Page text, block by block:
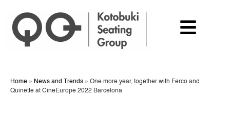
Home » News and Trends » One more year, together with Ferco and
Quinette at CineEurope 2022 Barcelona